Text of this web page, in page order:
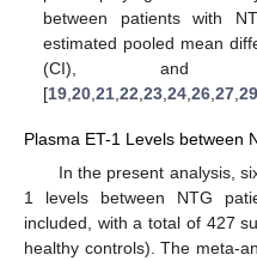
between patients with
estimated pooled mean
(CI), and
[19,20,21,22,23,24,26,27,29
Plasma ET-1 Levels between
In the present analysis,
1 levels between NTG
included, with a total of 427
healthy controls). The meta-